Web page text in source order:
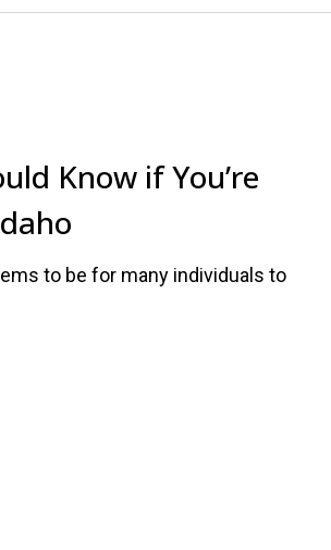
Know if You’re
to be for many individuals to